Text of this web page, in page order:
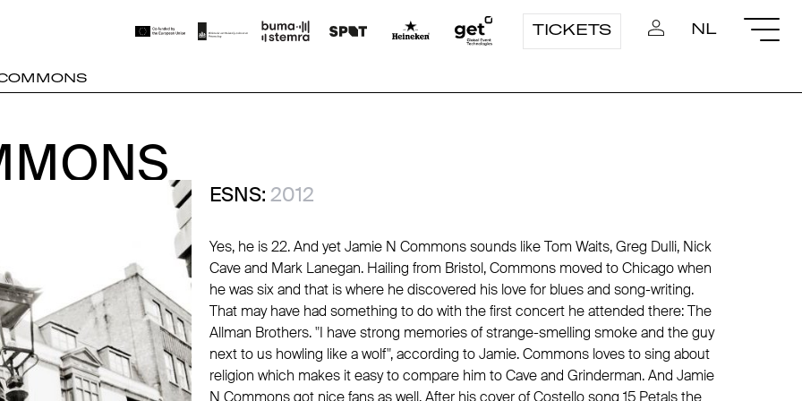
TICKETS NL
ESNS: 2012
Yes, he is 22. And yet Jamie N Commons sounds like Tom Waits, Greg Dulli, Nick
Cave and Mark Lanegan. Hailing from Bristol, Commons moved to Chicago when
he was six and that is where he discovered his love for blues and song-writing.
That may have had something to do with the first concert he attended there: The
Allman Brothers. "I have strong memories of strange-smelling smoke and the guy
next to us howling like a wolf", according to Jamie. Commons loves to sing about
religion which makes it easy to compare him to Cave and Grinderman. And Jamie
N Commons got nice fans as well. After his cover of Costello song 15 Petals the